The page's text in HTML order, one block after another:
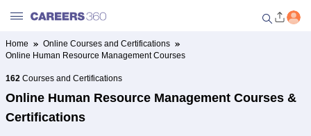
Welcome to Careers360.com
Get personalized guidance
dashboard based on your
profile.
Home
Online Courses and Certifications
Online Human Resource Management Courses
162Courses and Certifications
Online Human Resource Management Courses &
Certifications